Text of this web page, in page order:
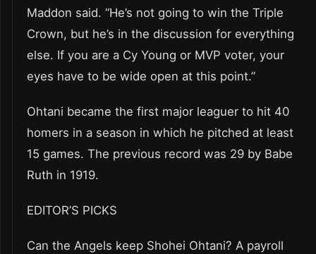
Maddon said. “He’s not going to win the Triple
Crown, but he’s in the discussion for everything
else. If you are a Cy Young or MVP voter, your
eyes have to be wide open at this point.”
Ohtani became the first major leaguer to hit 40
homers in a season in which he pitched at least
15 games. The previous record was 29 by Babe
Ruth in 1919.
EDITOR’S PICKS
Can the Angels keep Shohei Ohtani? A payroll